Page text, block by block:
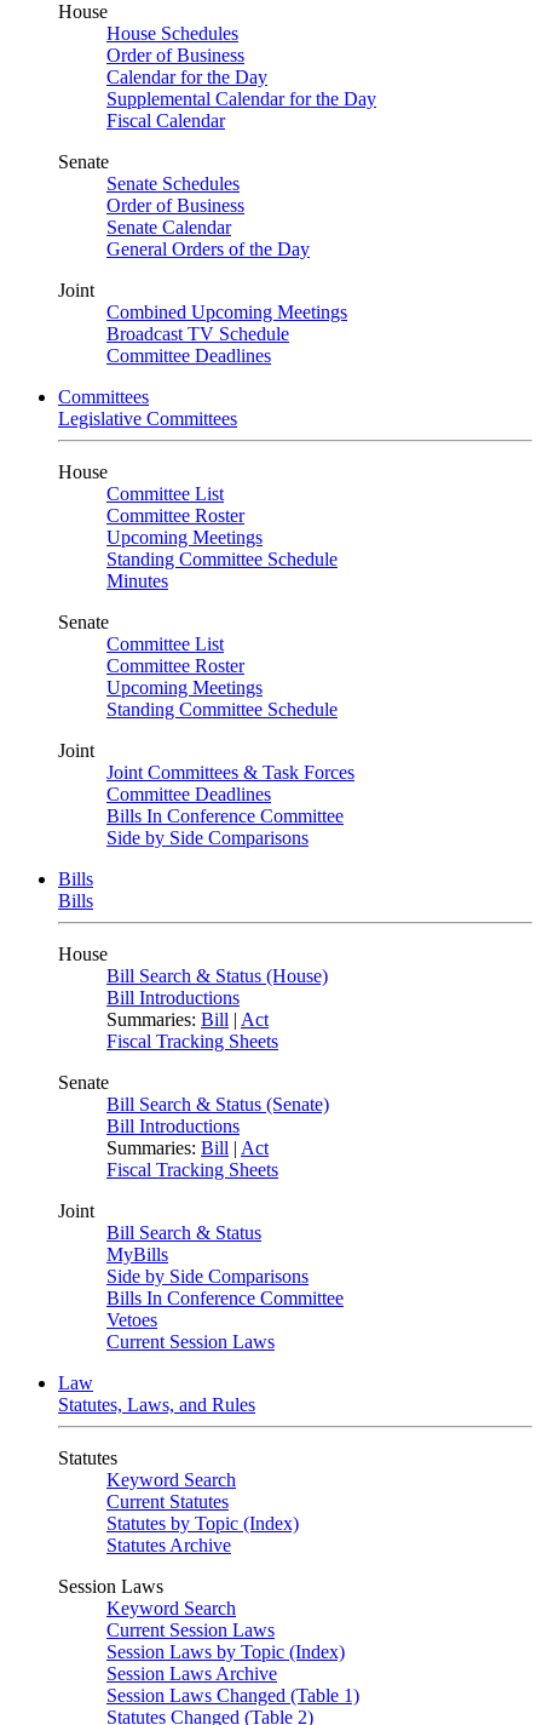
House
House Schedules
Order of Business
Calendar for the Day
Supplemental Calendar for the Day
Fiscal Calendar
Senate
Senate Schedules
Order of Business
Senate Calendar
General Orders of the Day
Joint
Combined Upcoming Meetings
Broadcast TV Schedule
Committee Deadlines
Committees
Legislative Committees
House
Committee List
Committee Roster
Upcoming Meetings
Standing Committee Schedule
Minutes
Senate
Committee List
Committee Roster
Upcoming Meetings
Standing Committee Schedule
Joint
Joint Committees & Task Forces
Committee Deadlines
Bills In Conference Committee
Side by Side Comparisons
Bills
Bills
House
Bill Search & Status (House)
Bill Introductions
Summaries: Bill | Act
Fiscal Tracking Sheets
Senate
Bill Search & Status (Senate)
Bill Introductions
Summaries: Bill | Act
Fiscal Tracking Sheets
Joint
Bill Search & Status
MyBills
Side by Side Comparisons
Bills In Conference Committee
Vetoes
Current Session Laws
Law
Statutes, Laws, and Rules
Statutes
Keyword Search
Current Statutes
Statutes by Topic (Index)
Statutes Archive
Session Laws
Keyword Search
Current Session Laws
Session Laws by Topic (Index)
Session Laws Archive
Session Laws Changed (Table 1)
Statutes Changed (Table 2)